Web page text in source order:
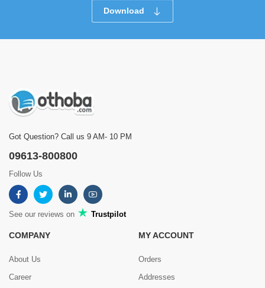
Download
Got Question? Call us 9 AM- 10 PM
09613-800800
Follow Us
See our reviews on Trustpilot
COMPANY
About Us
Career
MY ACCOUNT
Orders
Addresses